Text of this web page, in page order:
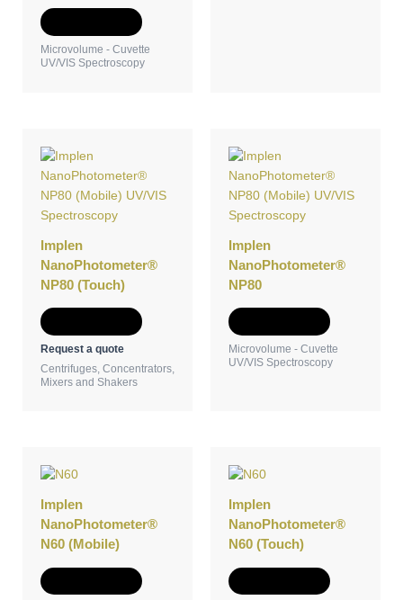
Microvolume - Cuvette
UV/VIS Spectroscopy
Implen
NanoPhotometer®
NP80 (Touch)
Request a quote
Centrifuges, Concentrators,
Mixers and Shakers
Implen
NanoPhotometer®
NP80
Microvolume - Cuvette
UV/VIS Spectroscopy
Implen
NanoPhotometer®
N60 (Mobile)
Implen
NanoPhotometer®
N60 (Touch)